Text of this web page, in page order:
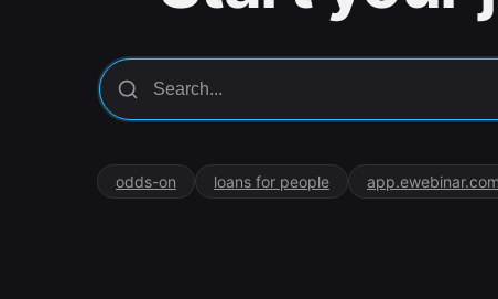
odds-on loans for people app.ewebinar.com